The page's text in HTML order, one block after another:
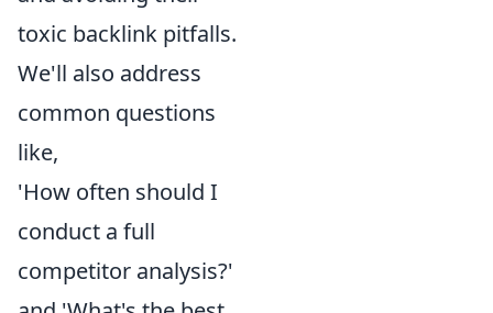
toxic backlink pitfalls.
We'll also address
common questions
like,
'How often should I
conduct a full
competitor analysis?'